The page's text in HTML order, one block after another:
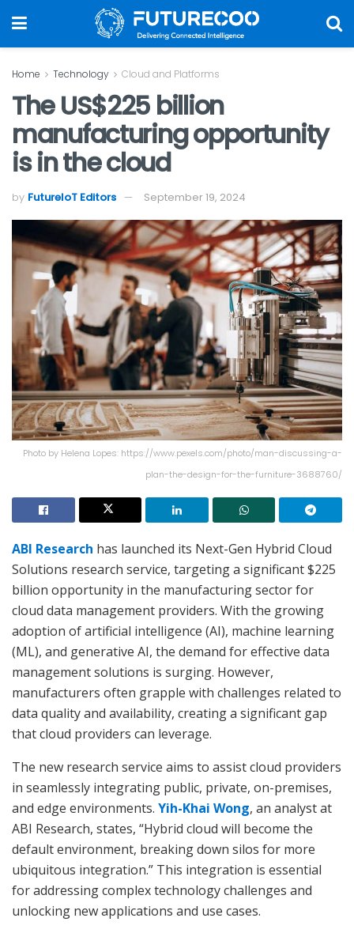
Home Technology Cloud and Platforms
The US$225 billion
manufacturing opportunity
is in the cloud
by FutureIoT Editors September 19, 2024
Photo by Helena Lopes: https://www.pexels.com/photo/man-discussing-a-
plan-the-design-for-the-furniture-3688760/
ABI Research has launched its Next-Gen Hybrid Cloud
Solutions research service, targeting a significant $225
billion opportunity in the manufacturing sector for
cloud data management providers. With the growing
adoption of artificial intelligence (AI), machine learning
(ML), and generative AI, the demand for effective data
management solutions is surging. However,
manufacturers often grapple with challenges related to
data quality and availability, creating a significant gap
that cloud providers can leverage.
The new research service aims to assist cloud providers
in seamlessly integrating public, private, on-premises,
and edge environments. Yih-Khai Wong, an analyst at
ABI Research, states, “Hybrid cloud will become the
default environment, breaking down silos for more
ubiquitous integration.” This integration is essential
for addressing complex technology challenges and
unlocking new applications and use cases.